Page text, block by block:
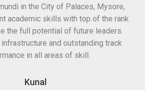
in the City of Palaces, Mysore,
academic skills with top of the rank
the full potential of future leaders.
and outstanding track
in all areas of skill.
Kunal